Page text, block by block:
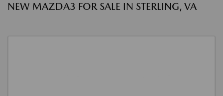
NEW MAZDA3 FOR SALE IN STERLING, VA